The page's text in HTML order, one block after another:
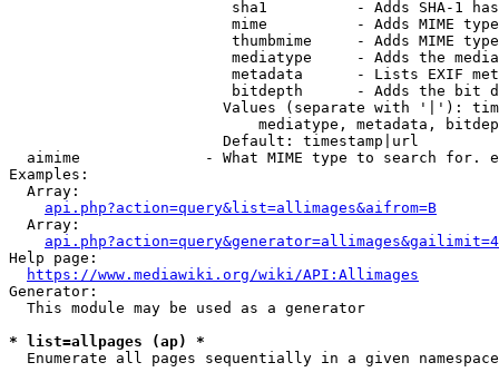
sha1          - Adds SHA-1
mime          - Adds MIME
thumbmime     - Adds MIME
mediatype     - Adds the
metadata      - Lists EXIF
bitdepth      - Adds the bit
Values (separate with '|'):
mediatype, metadata,
                        Default: timestamp|url
aimime              - What MIME type to search for.
Examples:
  Array:
api.php?action=query&list=allimages&aifrom=B
  Array:
Help page:
https://www.mediawiki.org/wiki/API:Allimages
Generator:
  This module may be used as a generator
* list=allpages (ap) *
  Enumerate all pages sequentially in a given namespace